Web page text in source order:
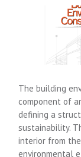
The building
component of
defining a
sustainability.
interior from
environmental